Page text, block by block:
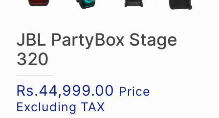
JBL PartyBox Stage
320
Rs.44,999.00 Price
Excluding TAX